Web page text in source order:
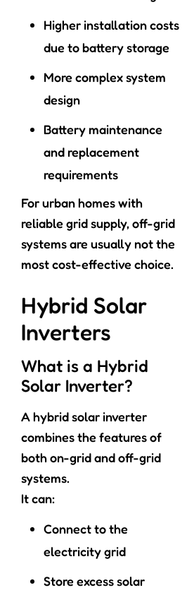
Higher installation costs
due to battery storage
More complex system
design
Battery maintenance
and replacement
requirements
For urban homes with
reliable grid supply, off-grid
systems are usually not the
most cost-effective choice.
Hybrid Solar
Inverters
What is a Hybrid
Solar Inverter?
A hybrid solar inverter
combines the features of
both on-grid and off-grid
systems.
It can:
Connect to the
electricity grid
Store excess solar